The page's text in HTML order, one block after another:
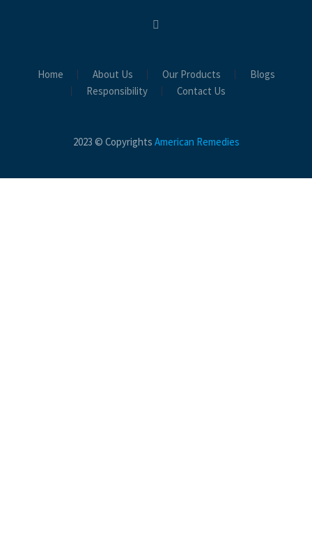
Home About Us Our Products
Blogs
Responsibility
Contact Us
2023 © Copyrights American Remedies